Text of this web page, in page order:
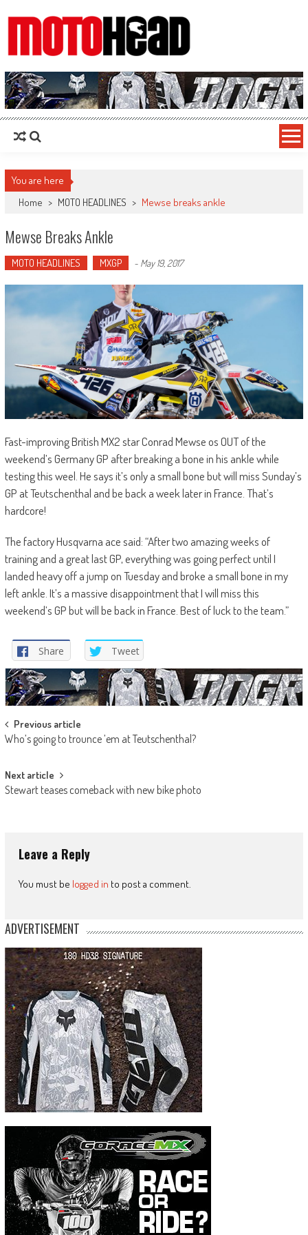
MotoHead
Fresh dirt bike action for the real MotoHead!
You are here
Home > MOTO HEADLINES > Mewse breaks ankle
Mewse Breaks Ankle
MOTO HEADLINES MXGP - May 19, 2017
Fast-improving British MX2 star Conrad Mewse os OUT of the
weekend’s Germany GP after breaking a bone in his ankle while
testing this weel. He says it’s only a small bone but will miss Sunday’s
GP at Teutschenthal and be back a week later in France. That’s
hardcore!
The factory Husqvarna ace said: “After two amazing weeks of
training and a great last GP, everything was going perfect until I
landed heavy off a jump on Tuesday and broke a small bone in my
left ankle. It’s a massive disappointment that I will miss this
weekend’s GP but will be back in France. Best of luck to the team.”
Share Tweet
Post
navigation
Previous article
Who’s going to trounce ’em at Teutschenthal?
Next article
Stewart teases comeback with new bike photo
Leave a Reply
You must be logged in to post a comment.
ADVERTISEMENT